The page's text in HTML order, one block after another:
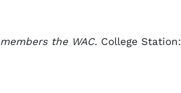
the WAC. College Station: